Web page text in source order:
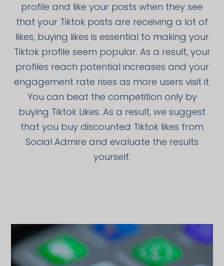
profile and like your posts when they see
that your Tiktok posts are receiving a lot of
likes, buying likes is essential to making your
Tiktok profile seem popular. As a result, your
profiles reach potential increases and your
engagement rate rises as more users visit it.
You can beat the competition only by
buying Tiktok Likes. As a result, we suggest
that you buy discounted Tiktok likes from
Social Admire and evaluate the results
yourself.